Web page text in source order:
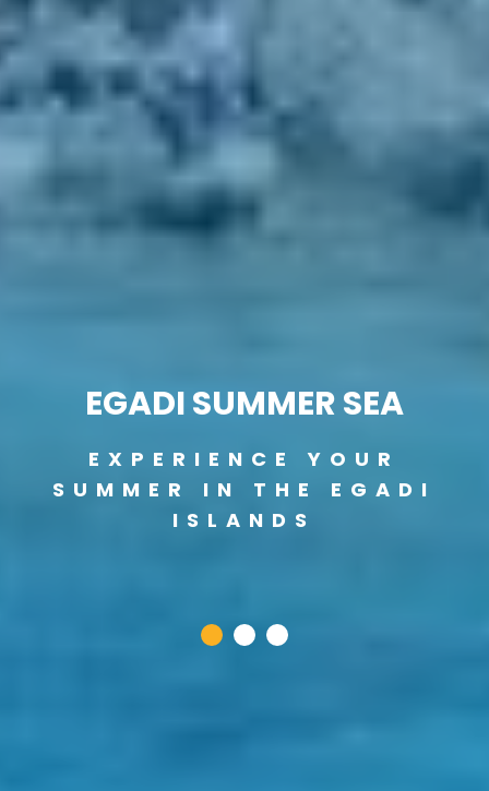
EGADI SUMMER SEA
EXPERIENCE YOUR
SUMMER IN THE EGADI
ISLANDS